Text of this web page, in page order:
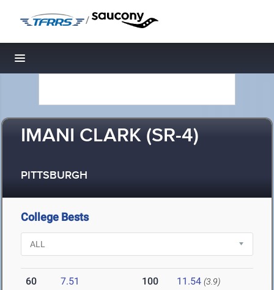
/
Toggle navigation
IMANI CLARK (SR-4)
PITTSBURGH
College Bests
60 7.51 100 11.54 (3.9)